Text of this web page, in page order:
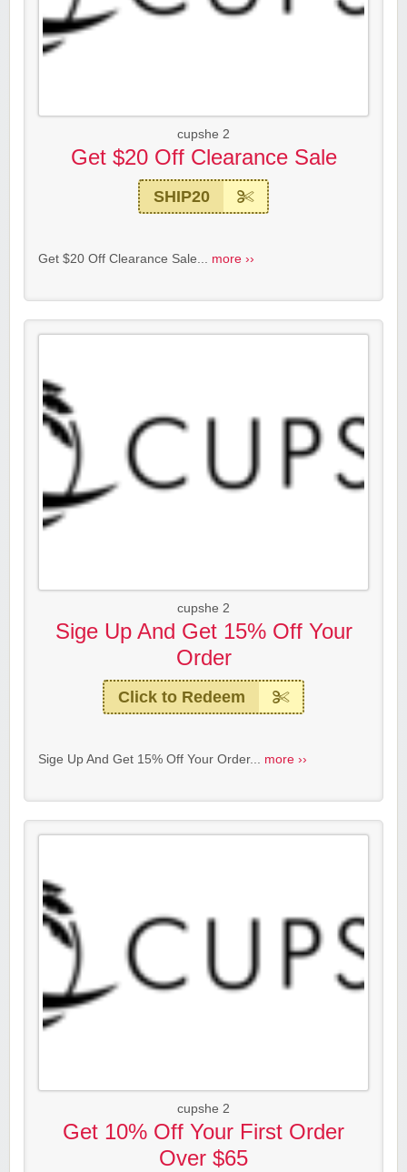
cupshe 2
Get $20 Off Clearance Sale
SHIP20
Get $20 Off Clearance Sale... more ››
cupshe 2
Sige Up And Get 15% Off Your
Order
Click to Redeem
Sige Up And Get 15% Off Your Order... more ››
cupshe 2
Get 10% Off Your First Order
Over $65